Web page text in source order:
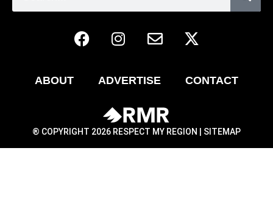
ABOUT ADVERTISE CONTACT
® COPYRIGHT 2026 RESPECT MY REGION | SITEMAP